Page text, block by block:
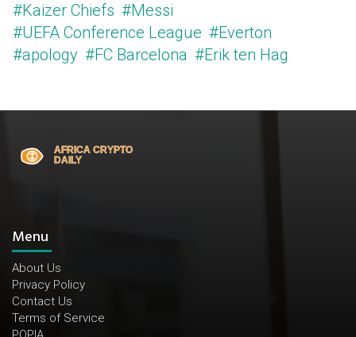
#Kaizer Chiefs #Messi
#UEFA Conference League #Everton
#apology #FC Barcelona #Erik ten Hag
Menu
About Us
Privacy Policy
Contact Us
Terms of Service